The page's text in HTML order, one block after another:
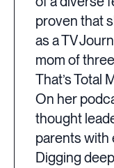
proven that
as a TV
mom of
That’s Total
On her
thought
parents with
Digging